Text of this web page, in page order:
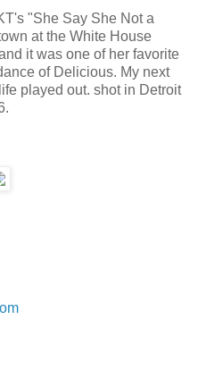
"She Say She Not a
at the White House
it was one of her favorite
of Delicious. My next
played out. shot in Detroit